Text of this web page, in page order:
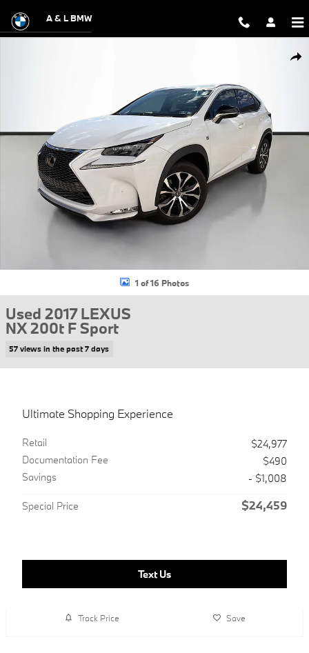
A & L BMW
1 of 16 Photos
Used 2017 LEXUS
NX 200t F Sport
57 views in the past 7 days
Ultimate Shopping Experience
Retail
$24,977
Documentation Fee
$490
Savings
- $1,008
Special Price $24,459
Text Us
Track Price Save